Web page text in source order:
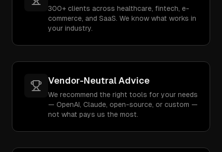
300+ clients across healthcare, fintech, e-
commerce, and SaaS. We know what works in
your industry.
Vendor-Neutral Advice
We recommend the right tools for your needs
— OpenAI, Claude, open-source, or custom —
not what pays us the most.